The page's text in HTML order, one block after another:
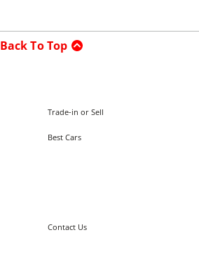
Back To Top
Trade-in or Sell
Best Cars
Contact Us